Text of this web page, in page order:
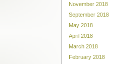
November 2018
September 2018
May 2018
April 2018
March 2018
February 2018